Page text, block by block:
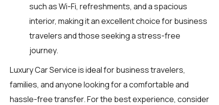
such as Wi-Fi, refreshments, and a spacious
interior, making it an excellent choice for business
travelers and those seeking a stress-free
journey.
Luxury Car Service is ideal for business travelers,
families, and anyone looking for a comfortable and
hassle-free transfer. For the best experience, consider